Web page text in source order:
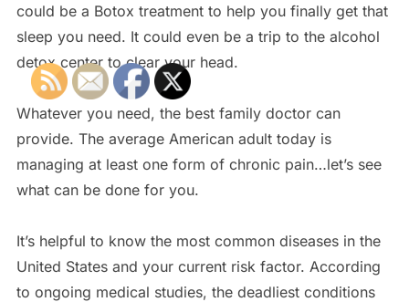
could be a Botox treatment to help you finally get that
sleep you need. It could even be a trip to the alcohol
detox center to clear your head.
Whatever you need, the best family doctor can
provide. The average American adult today is
managing at least one form of chronic pain…let’s see
what can be done for you.
It’s helpful to know the most common diseases in the
United States and your current risk factor. According
to ongoing medical studies, the deadliest conditions